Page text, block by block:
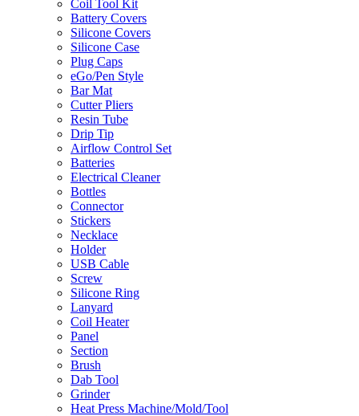
Coil Tool Kit
Battery Covers
Silicone Covers
Silicone Case
Plug Caps
eGo/Pen Style
Bar Mat
Cutter Pliers
Resin Tube
Drip Tip
Airflow Control Set
Batteries
Electrical Cleaner
Bottles
Connector
Stickers
Necklace
Holder
USB Cable
Screw
Silicone Ring
Lanyard
Coil Heater
Panel
Section
Brush
Dab Tool
Grinder
Heat Press Machine/Mold/Tool